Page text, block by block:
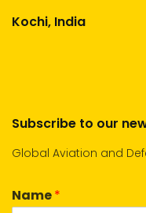
Kochi, India
Subscribe to our
Global Aviation and
Name*